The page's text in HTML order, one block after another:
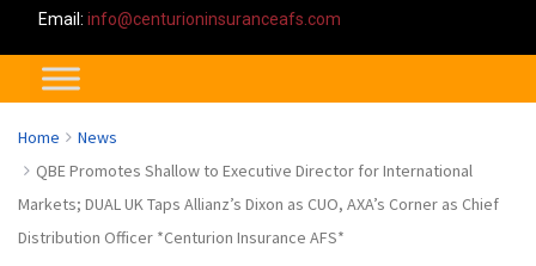
Email: info@centurioninsuranceafs.com
Home
News
QBE Promotes Shallow to Executive Director for International
Markets; DUAL UK Taps Allianz’s Dixon as CUO, AXA’s Corner as Chief
Distribution Officer *Centurion Insurance AFS*